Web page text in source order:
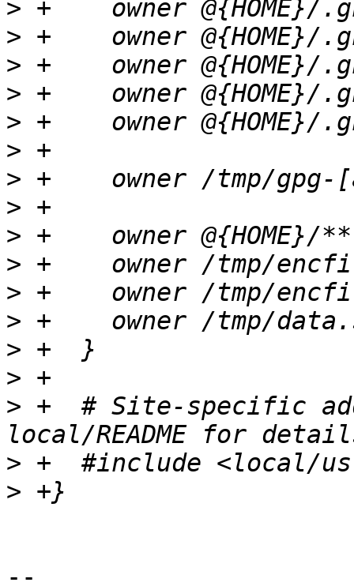
>
>
>
>
>
>
>
>
>
>
>
>
>
>
> +  # Site-specific
>
>